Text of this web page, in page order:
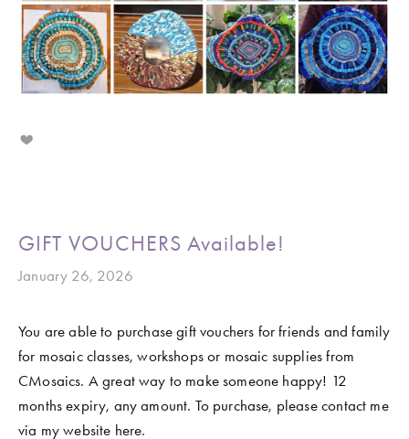
GIFT VOUCHERS Available!
January 26, 2026
You are able to purchase gift vouchers for friends and family
for mosaic classes, workshops or mosaic supplies from
CMosaics. A great way to make someone happy! 12
months expiry, any amount. To purchase, please contact me
via my website here.